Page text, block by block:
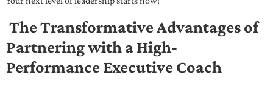
The Transformative Advantages of
Partnering with a High-
Performance Executive Coach